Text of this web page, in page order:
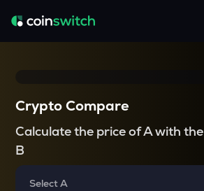
Crypto Compare
Calculate the price of A with the
B
Select A